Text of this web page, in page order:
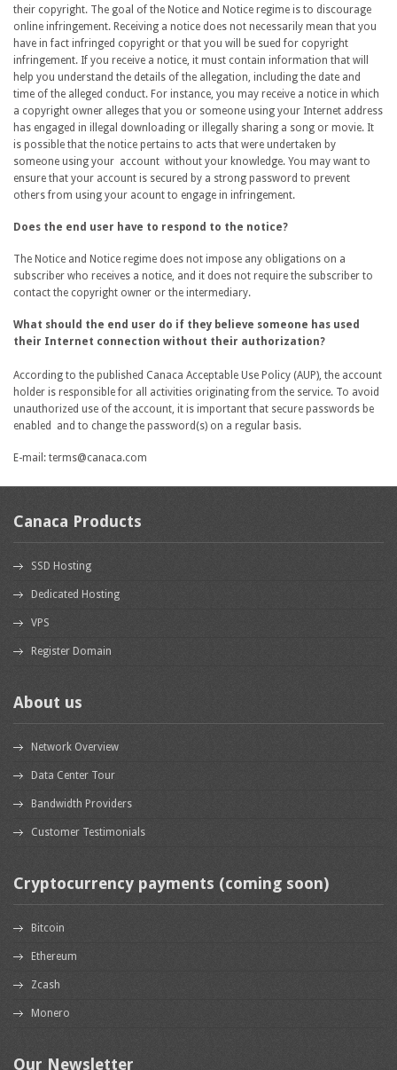
their copyright. The goal of the Notice and Notice regime is to discourage
online infringement. Receiving a notice does not necessarily mean that you
have in fact infringed copyright or that you will be sued for copyright
infringement. If you receive a notice, it must contain information that will
help you understand the details of the allegation, including the date and
time of the alleged conduct. For instance, you may receive a notice in which
a copyright owner alleges that you or someone using your Internet address
has engaged in illegal downloading or illegally sharing a song or movie. It
is possible that the notice pertains to acts that were undertaken by
someone using your account without your knowledge. You may want to
ensure that your account is secured by a strong password to prevent
others from using your acount to engage in infringement.
Does the end user have to respond to the notice?
The Notice and Notice regime does not impose any obligations on a
subscriber who receives a notice, and it does not require the subscriber to
contact the copyright owner or the intermediary.
What should the end user do if they believe someone has used
their Internet connection without their authorization?
According to the published Canaca Acceptable Use Policy (AUP), the account
holder is responsible for all activities originating from the service. To avoid
unauthorized use of the account, it is important that secure passwords be
enabled and to change the password(s) on a regular basis.
E-mail: terms@canaca.com
Canaca Products
SSD Hosting
Dedicated Hosting
VPS
Register Domain
About us
Network Overview
Data Center Tour
Bandwidth Providers
Customer Testimonials
Cryptocurrency payments (coming soon)
Bitcoin
Ethereum
Zcash
Monero
Our Newsletter